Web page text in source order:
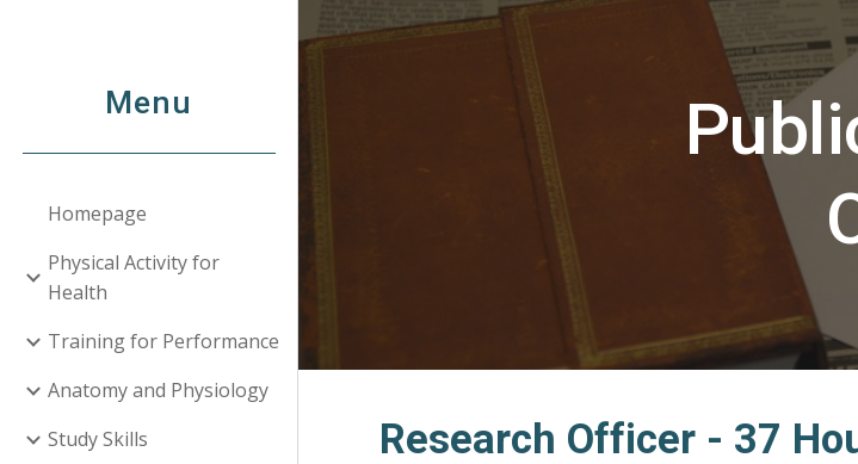
Menu
Homepage
Physical Activity for
Health
Training for Performance
Anatomy and Physiology
Study Skills
Research Officer - 37